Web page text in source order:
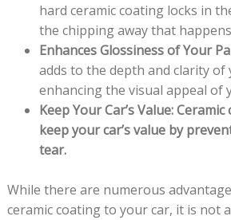
hard ceramic coating locks in
the chipping away that
Enhances Glossiness of Your
adds to the depth and clarity of
enhancing the visual appeal of
Keep Your Car’s Value:
keep your car’s value by
tear.
While there are numerous
ceramic coating to your car, it is not